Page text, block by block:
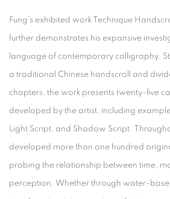
Fung’s exhibited work Technique
further demonstrates his expansive
language of contemporary calligraphy.
a traditional Chinese handscroll and
chapters, the work presents twenty-five
developed by the artist, including
Light Script, and Shadow Script.
developed more than one hundred
probing the relationship between time,
perception. Whether through water-